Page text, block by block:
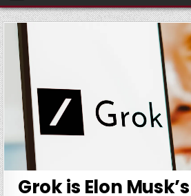
Grok is Elon